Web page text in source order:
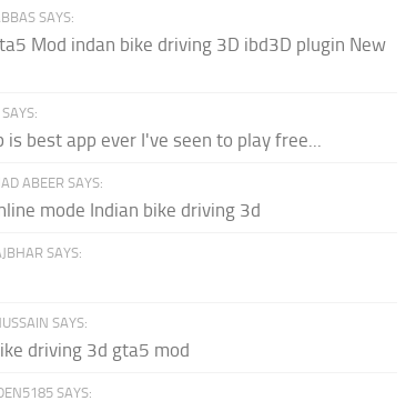
SAYS:
Mod indan bike driving 3D ibd3D plugin New
is best app ever I've seen to play free...
ABEER SAYS:
mode Indian bike driving 3d
SAYS:
SAYS:
driving 3d gta5 mod
SAYS: